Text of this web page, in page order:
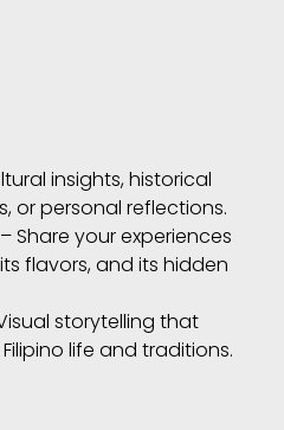
insights, historical
or personal reflections.
– Share your experiences
flavors, and its hidden
storytelling that
life and traditions.